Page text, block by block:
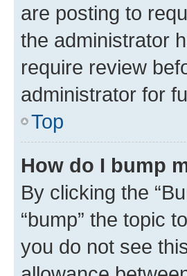
are posting to
the administrator
require review
administrator for
Top
How do I bump
By clicking the
“bump” the topic
you do not see